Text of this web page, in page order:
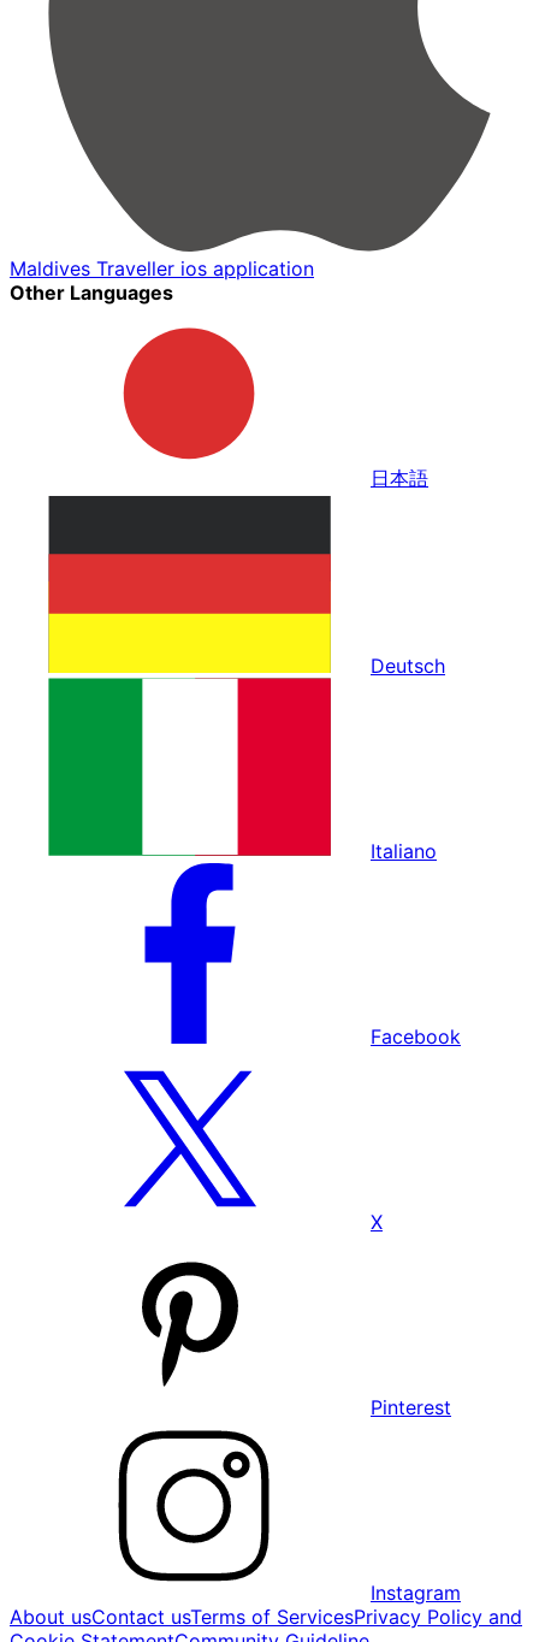
Maldives Traveller ios application
Other Languages
日本語
Deutsch
Italiano
Facebook
X
Pinterest
Instagram
About usContact usTerms of ServicesPrivacy Policy and